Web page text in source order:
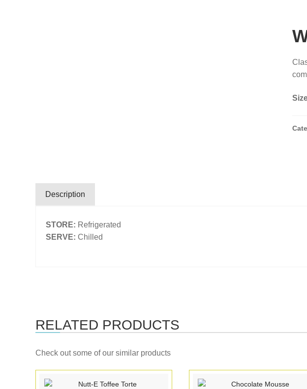
Description
STORE: Refrigerated
SERVE: Chilled
RELATED PRODUCTS
Check out some of our similar products